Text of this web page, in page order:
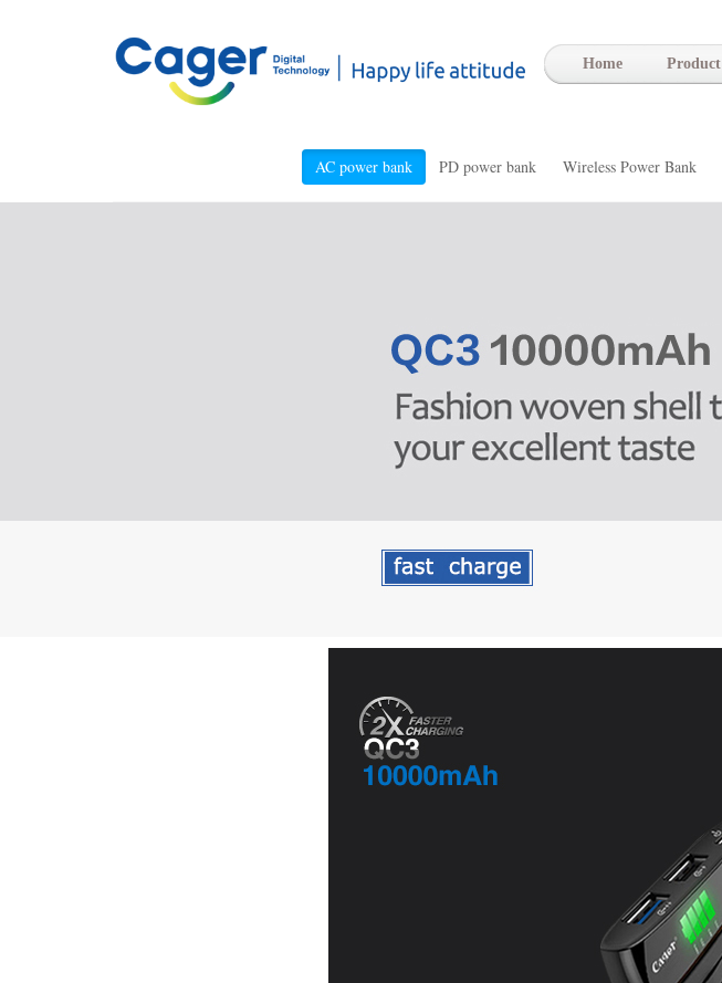
Home Product
AC power bank PD power bank Wireless Power Bank